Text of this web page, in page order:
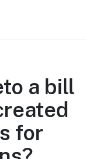
a bill
for